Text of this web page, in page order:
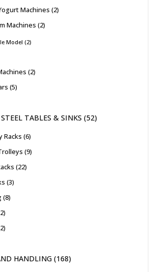
Machines 2
Machines 2
Model 2
2
5
TABLES & SINKS 52
Racks 6
9
22
3
8
2
2
HANDLING 168